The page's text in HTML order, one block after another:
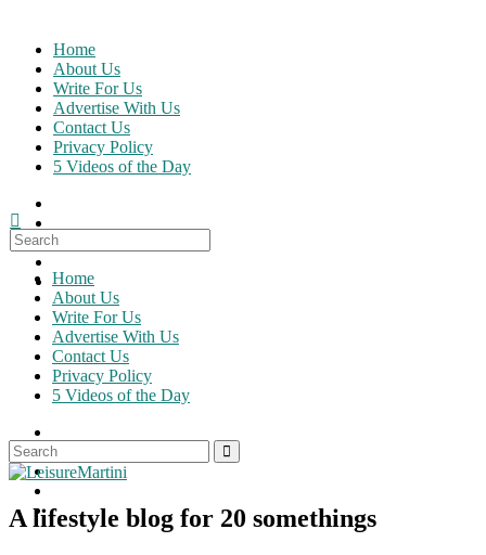
content
Home
About Us
Write For Us
Advertise With Us
Contact Us
Privacy Policy
5 Videos of the Day
Search
for:
Home
About Us
Write For Us
Advertise With Us
Contact Us
Privacy Policy
5 Videos of the Day
A lifestyle blog for 20 somethings